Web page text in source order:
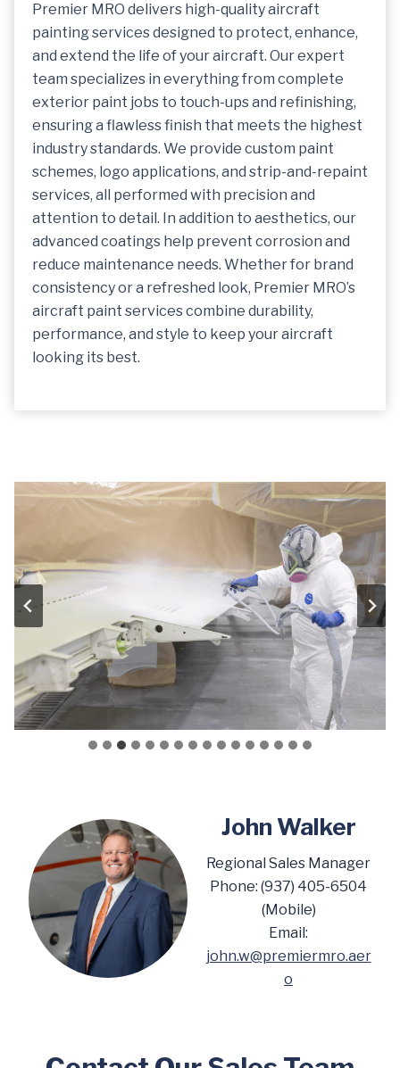
Premier MRO delivers high-quality aircraft
painting services designed to protect, enhance,
and extend the life of your aircraft. Our expert
team specializes in everything from complete
exterior paint jobs to touch-ups and refinishing,
ensuring a flawless finish that meets the highest
industry standards. We provide custom paint
schemes, logo applications, and strip-and-repaint
services, all performed with precision and
attention to detail. In addition to aesthetics, our
advanced coatings help prevent corrosion and
reduce maintenance needs. Whether for brand
consistency or a refreshed look, Premier MRO’s
aircraft paint services combine durability,
performance, and style to keep your aircraft
looking its best.
John Walker
Regional Sales Manager
Phone: (937) 405-6504
(Mobile)
Email:
john.w@premiermro.aer
o